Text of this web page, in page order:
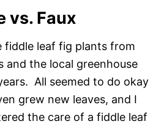
vs. Faux
fiddle leaf fig plants from
and the local greenhouse
All seemed to do okay
grew new leaves, and I
the care of a fiddle leaf